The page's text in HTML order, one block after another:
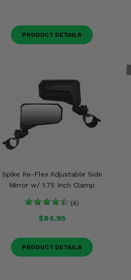
PRODUCT DETAILS
Spike Re-Flex Adjustable Side
Mirror w/ 1.75 Inch Clamp
(4)
$84.95
PRODUCT DETAILS